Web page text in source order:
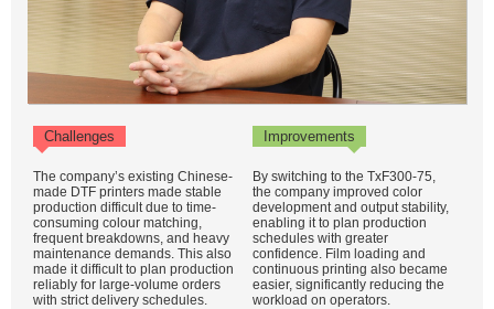
Challenges Improvements
The company’s existing Chinese-
made DTF printers made stable
production difficult due to time-
consuming colour matching,
frequent breakdowns, and heavy
maintenance demands. This also
made it difficult to plan production
reliably for large-volume orders
with strict delivery schedules.
By switching to the TxF300-75,
the company improved color
development and output stability,
enabling it to plan production
schedules with greater
confidence. Film loading and
continuous printing also became
easier, significantly reducing the
workload on operators.